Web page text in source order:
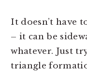
It doesn’t have
– it can be
whatever. Just
triangle